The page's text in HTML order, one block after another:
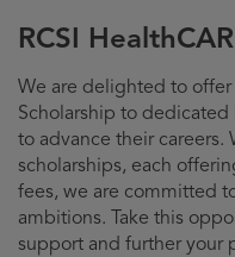
RCSI
We are delighted to offer
Scholarship to
to advance their
scholarships, each
fees, we are committed
ambitions. Take this
support and further your